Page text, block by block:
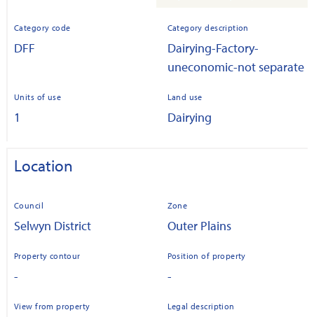
Category code
DFF
Category description
Dairying-Factory-
uneconomic-not separate
Units of use
1
Land use
Dairying
Location
Council
Selwyn District
Zone
Outer Plains
Property contour
-
Position of property
-
View from property Legal description